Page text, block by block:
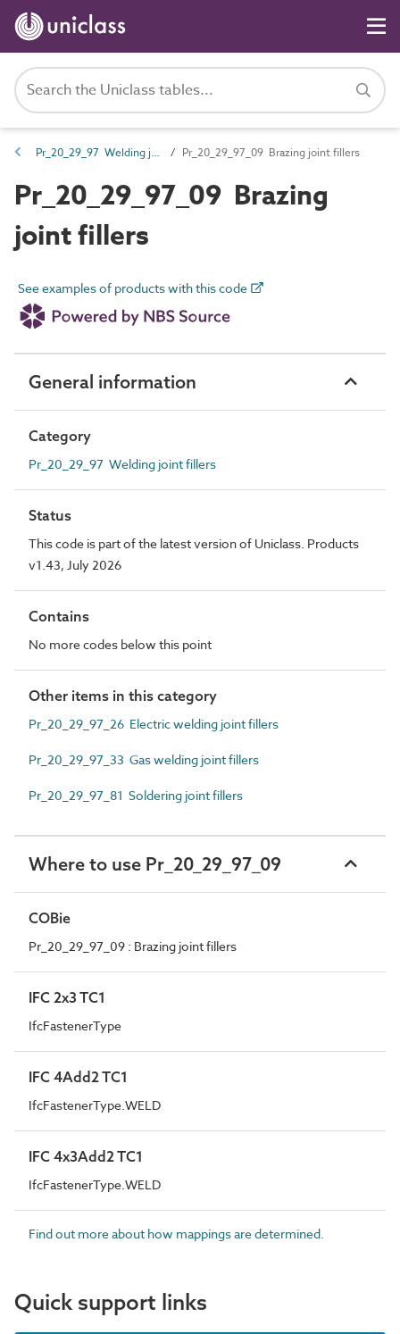
Pr_20_29_97 Welding joint fillers Pr_20_29_97_09 Brazing joint fillers
Pr_20_29_97_09 Brazing
joint fillers
See examples of products with this code
General information
Category
Pr_20_29_97 Welding joint fillers
Status
This code is part of the latest version of Uniclass. Products
v1.43, July 2026
Contains
No more codes below this point
Other items in this category
Pr_20_29_97_26 Electric welding joint fillers
Pr_20_29_97_33 Gas welding joint fillers
Pr_20_29_97_81 Soldering joint fillers
Where to use Pr_20_29_97_09
COBie
Pr_20_29_97_09 : Brazing joint fillers
IFC 2x3 TC1
IfcFastenerType
IFC 4Add2 TC1
IfcFastenerType.WELD
IFC 4x3Add2 TC1
IfcFastenerType.WELD
Find out more about how mappings are determined.
Quick support links